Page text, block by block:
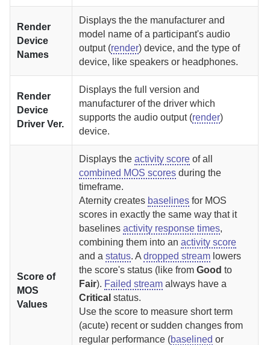
Render
Device
Names
Displays the the manufacturer and
model name of a participant's audio
output (render) device, and the type of
device, like speakers or headphones.
Render
Device
Driver Ver.
Displays the full version and
manufacturer of the driver which
supports the audio output (render)
device.
Score of
MOS
Values
Displays theactivity score of all
combined MOS scores during the
timeframe.
Aternity creates baselines for MOS
scores in exactly the same way that it
baselinesactivity response times,
combining them into anactivity score
and astatus. Adropped stream lowers
the score's status (like fromGood to
Fair). Failed stream always have a
Critical status.
Use the score to measure short term
(acute) recent or sudden changes from
regular performance (baselined or